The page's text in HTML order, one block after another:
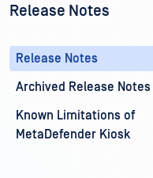
Release Notes
Release Notes
Archived Release Notes
Known Limitations of
MetaDefender Kiosk